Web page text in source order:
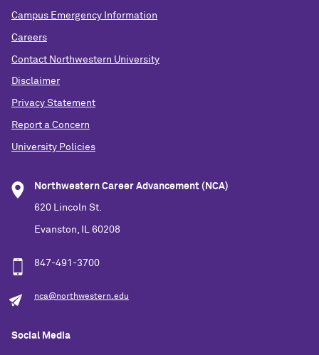
Campus Emergency Information
Careers
Contact Northwestern University
Disclaimer
Privacy Statement
Report a Concern
University Policies
Northwestern Career Advancement (NCA)
620 Lincoln St.
Evanston, IL 60208
847-491-3700
nca@northwestern.edu
Social Media